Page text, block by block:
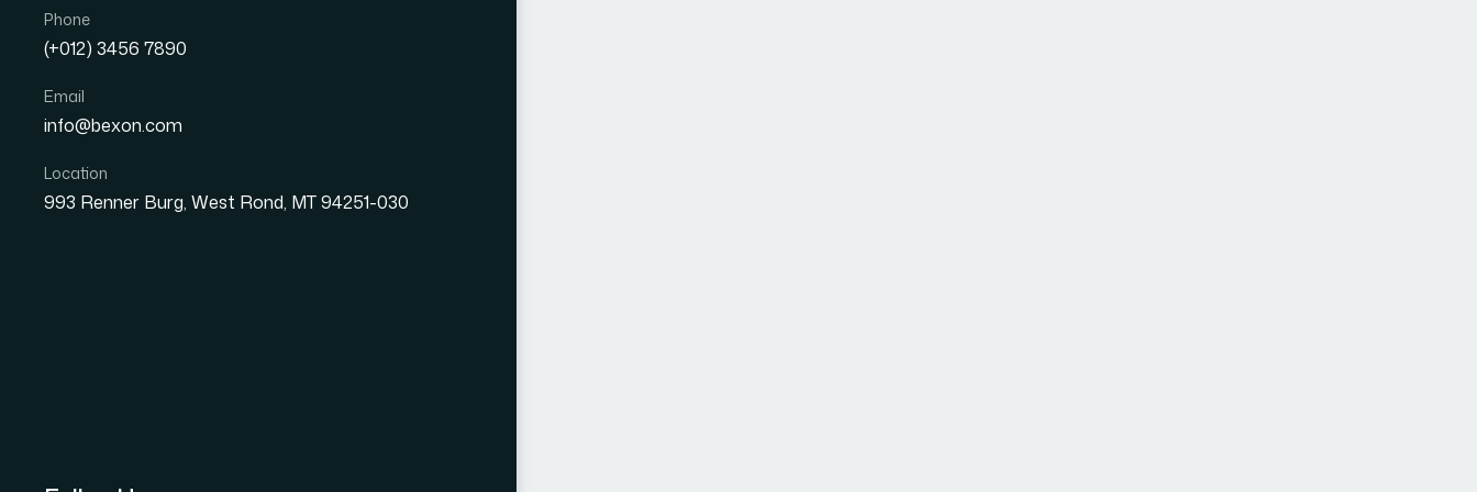
Phone
(+012) 3456 7890
Email
info@bexon.com
Location
993 Renner Burg, West Rond, MT 94251-030